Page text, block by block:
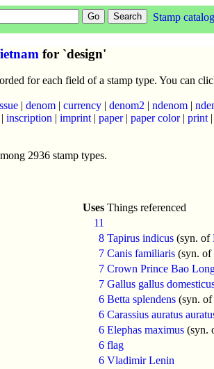
Stamp catalog
for `design'
for each field of a stamp type. You can
| denom | currency | denom2 | ndenom |
inscription | imprint| paper| paper color| print|
2936 stamp types.
Uses Things referenced
11
8 Tapirus indicus (syn. of
7 Canis familiaris (syn. of
7 Crown Prince Bao
7 Gallus gallus
6 Betta splendens (syn. of
6 Carassius auratus
6 Elephas maximus (syn.
6 flag
6 Vladimir Lenin